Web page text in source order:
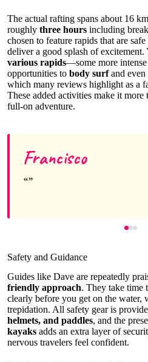
The actual rafting spans about 16
roughly three hours including
chosen to feature rapids that are
deliver a good splash of excitement.
various rapids—some more
opportunities to body surfand even
which many reviews highlight as a
These added activities make it more
full-on adventure.
Francisco
Safety and Guidance
Guides like Dave are repeatedly
friendly approach. They take time
clearly before you get on the water,
trepidation. All safety gear is
helmets, and paddles, and the
kayaks adds an extra layer of
nervous travelers feel confident.